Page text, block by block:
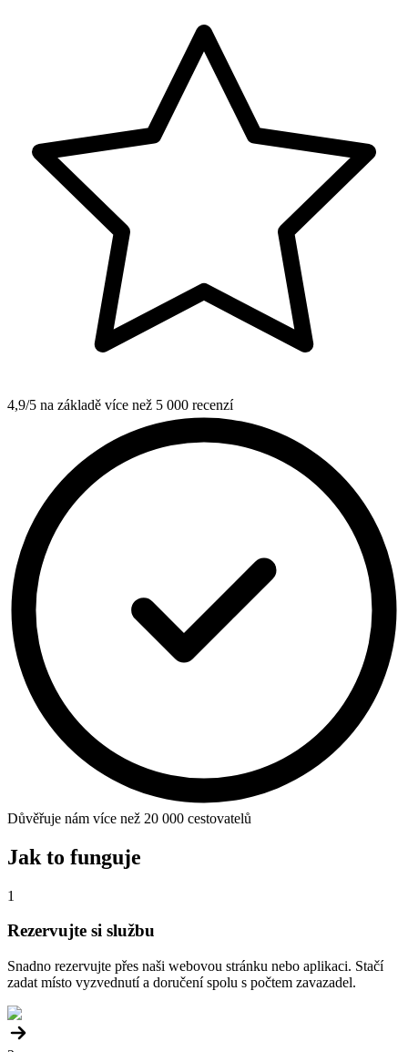
4,9/5 na základě více než 5 000 recenzí
Důvěřuje nám více než 20 000 cestovatelů
Jak to funguje
1
Rezervujte si službu
Snadno rezervujte přes naši webovou stránku nebo aplikaci. Stačí
zadat místo vyzvednutí a doručení spolu s počtem zavazadel.